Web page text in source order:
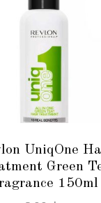
ADD TO CART
UniqOne
Green
150ml